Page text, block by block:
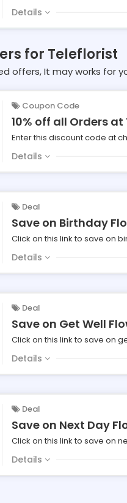
Details
for Teleflorist
offers, It may works for
Coupon Code
10% off all Orders
Enter this discount code at
Details
Deal
Save on Birthday
Click on this link to save on
Details
Deal
Save on Get Well
Click on this link to save on
Details
Deal
Save on Next Day
Click on this link to save on
Details